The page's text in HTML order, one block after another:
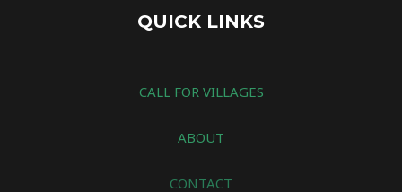
QUICK LINKS
CALL FOR VILLAGES
ABOUT
CONTACT